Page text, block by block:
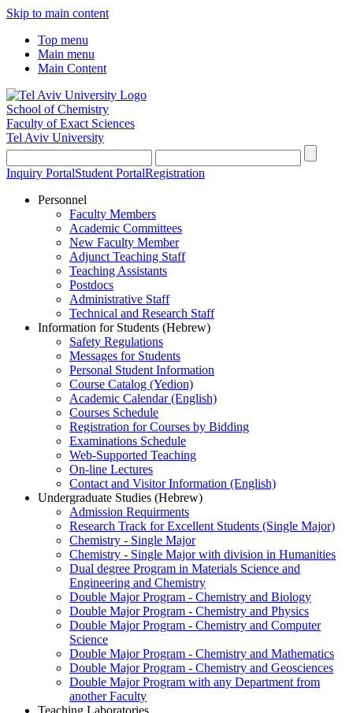
Skip to main content
Top menu
Main menu
Main Content
School of Chemistry
Faculty of Exact Sciences
Tel Aviv University
Inquiry PortalStudent PortalRegistration
Personnel
Faculty Members
Academic Committees
New Faculty Member
Adjunct Teaching Staff
Teaching Assistants
Postdocs
Administrative Staff
Technical and Research Staff
Information for Students (Hebrew)
Safety Regulations
Messages for Students
Personal Student Information
Course Catalog (Yedion)
Academic Calendar (English)
Courses Schedule
Registration for Courses by Bidding
Examinations Schedule
Web-Supported Teaching
On-line Lectures
Contact and Visitor Information (English)
Undergraduate Studies (Hebrew)
Admission Requirments
Research Track for Excellent Students (Single Major)
Chemistry - Single Major
Chemistry - Single Major with division in Humanities
Dual degree Program in Materials Science and
Engineering and Chemistry
Double Major Program - Chemistry and Biology
Double Major Program - Chemistry and Physics
Double Major Program - Chemistry and Computer
Science
Double Major Program - Chemistry and Mathematics
Double Major Program - Chemistry and Geosciences
Double Major Program with any Department from
another Faculty
Teaching Laboratories